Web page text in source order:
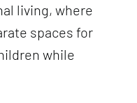
living, where
spaces for
while